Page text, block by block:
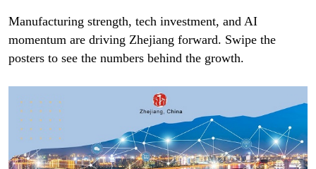
Manufacturing strength, tech investment, and AI
momentum are driving Zhejiang forward. Swipe the
posters to see the numbers behind the growth.